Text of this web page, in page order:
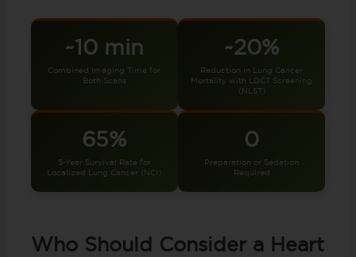
~10 min
Combined Imaging Time for
Both Scans
~20%
Reduction in Lung Cancer
Mortality with LDCT Screening
(NLST)
65%
5-Year Survival Rate for
Localized Lung Cancer (NCI)
0
Preparation or Sedation
Required
Who Should Consider a Heart